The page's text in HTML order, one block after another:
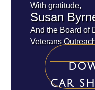
With gratitude,
Susan
And the Board of
Veterans
car